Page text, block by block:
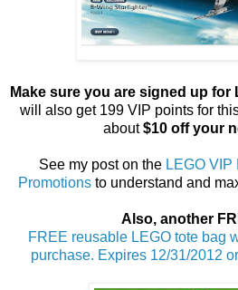
Make sure you are signed up for
will also get 199 VIP points for
about$10 off your
See my post on the LEGO VIP
Promotionsto understand and
Also, another
FREE reusable LEGO tote bag
purchase. Expires 12/31/2012